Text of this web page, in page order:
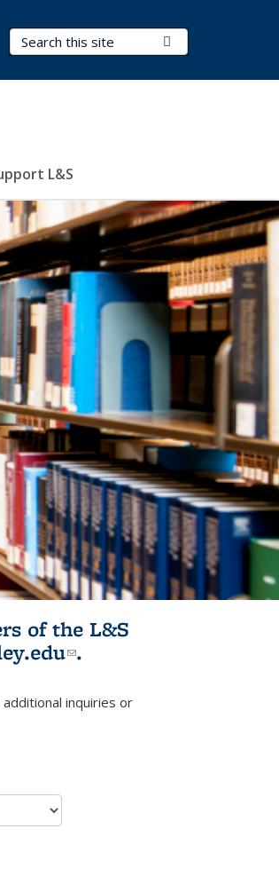
Search Terms
L&S
of the L&S
(link sends e-
.
e-mail)inquiries or